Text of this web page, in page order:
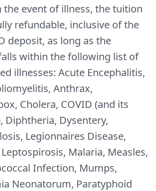
the event of illness, the tuition
refundable, inclusive of the
deposit, as long as the
within the following list of
illnesses: Acute Encephalitis,
Anthrax,
Cholera, COVID (and its
Diphtheria, Dysentery,
Legionnaires Disease,
Malaria, Measles,
Infection, Mumps,
Neonatorum, Paratyphoid